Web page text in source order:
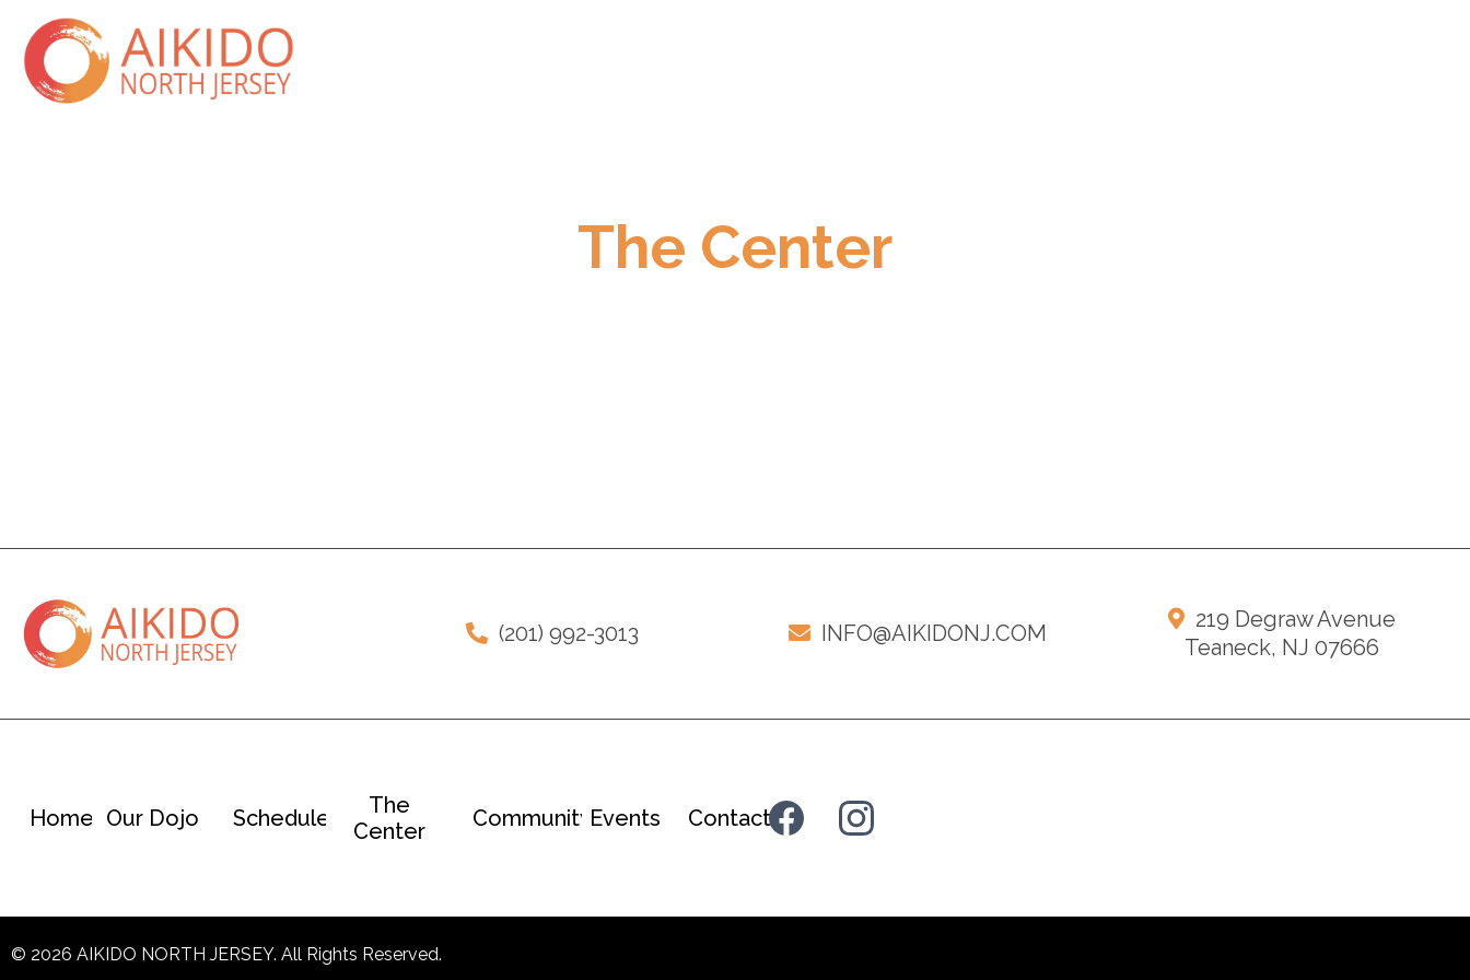
The Center
(201) 992-3013 INFO@AIKIDONJ.COM
219 Degraw Avenue
Teaneck, NJ 07666
Home Our Dojo Schedule
The
Center
Community Events Contact
© 2026 AIKIDO NORTH JERSEY. All Rights Reserved.